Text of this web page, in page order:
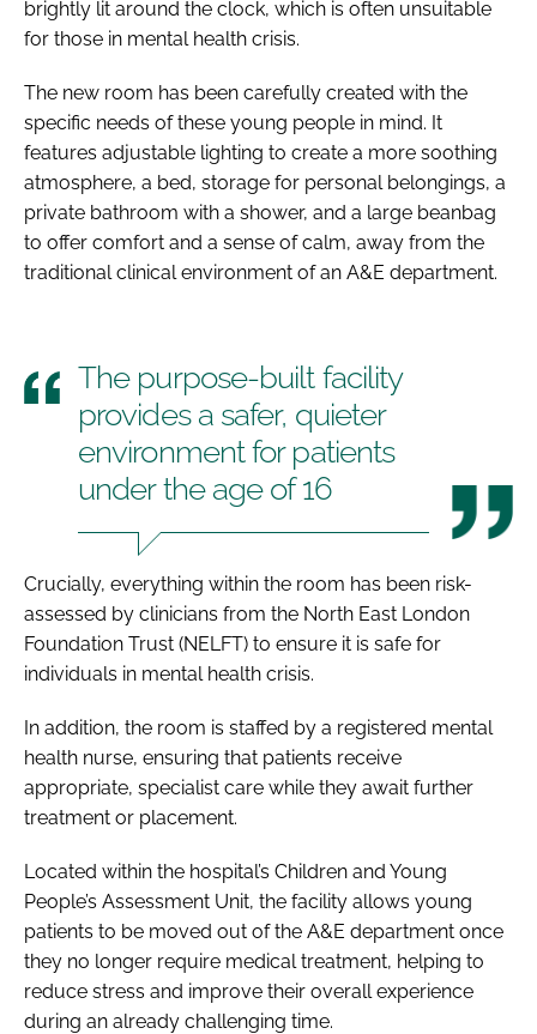
brightly lit around the clock, which is often unsuitable
for those in mental health crisis.
The new room has been carefully created with the
specific needs of these young people in mind. It
features adjustable lighting to create a more soothing
atmosphere, a bed, storage for personal belongings, a
private bathroom with a shower, and a large beanbag
to offer comfort and a sense of calm, away from the
traditional clinical environment of an A&E department.
The purpose-built facility
provides a safer, quieter
environment for patients
under the age of 16
Crucially, everything within the room has been risk-
assessed by clinicians from the North East London
Foundation Trust (NELFT) to ensure it is safe for
individuals in mental health crisis.
In addition, the room is staffed by a registered mental
health nurse, ensuring that patients receive
appropriate, specialist care while they await further
treatment or placement.
Located within the hospital’s Children and Young
People’s Assessment Unit, the facility allows young
patients to be moved out of the A&E department once
they no longer require medical treatment, helping to
reduce stress and improve their overall experience
during an already challenging time.